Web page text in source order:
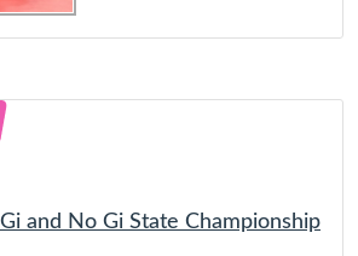
and No Gi State Championship